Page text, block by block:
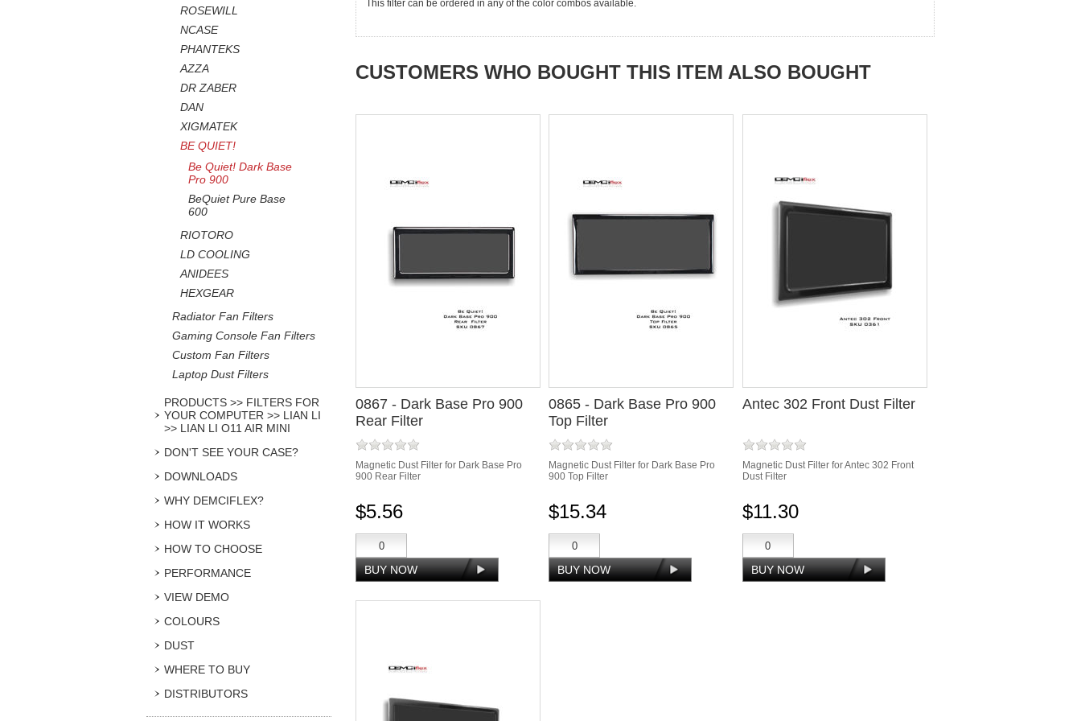
This filter can be ordered in any of the color combos available.
CUSTOMERS WHO BOUGHT THIS ITEM ALSO BOUGHT
0867 - Dark Base Pro 900
Rear Filter
Magnetic Dust Filter for Dark Base Pro
900 Rear Filter
$5.56
0865 - Dark Base Pro 900
Top Filter
Magnetic Dust Filter for Dark Base Pro
900 Top Filter
$15.34
Antec 302 Front Dust Filter
Magnetic Dust Filter for Antec 302 Front
Dust Filter
$11.30
ROSEWILL
NCASE
PHANTEKS
AZZA
DR ZABER
DAN
XIGMATEK
BE QUIET!
Be Quiet! Dark Base
Pro 900
BeQuiet Pure Base
600
RIOTORO
LD COOLING
ANIDEES
HEXGEAR
Radiator Fan Filters
Gaming Console Fan Filters
Custom Fan Filters
Laptop Dust Filters
PRODUCTS >> FILTERS FOR
YOUR COMPUTER >> LIAN LI
>> LIAN LI O11 AIR MINI
DON'T SEE YOUR CASE?
DOWNLOADS
WHY DEMCIFLEX?
HOW IT WORKS
HOW TO CHOOSE
PERFORMANCE
VIEW DEMO
COLOURS
DUST
WHERE TO BUY
DISTRIBUTORS